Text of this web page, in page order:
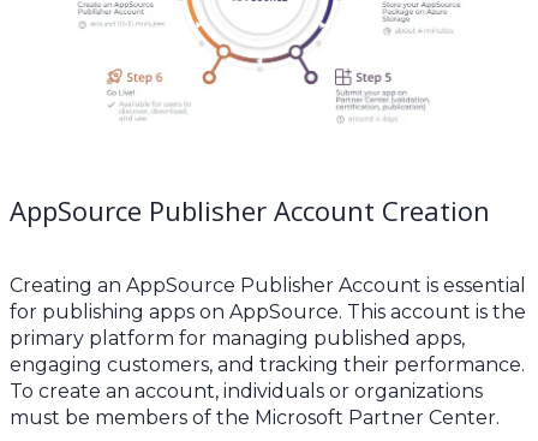
AppSource Publisher Account Creation
Creating an AppSource Publisher Account is essential
for publishing apps on AppSource. This account is the
primary platform for managing published apps,
engaging customers, and tracking their performance.
To create an account, individuals or organizations
must be members of the Microsoft Partner Center.